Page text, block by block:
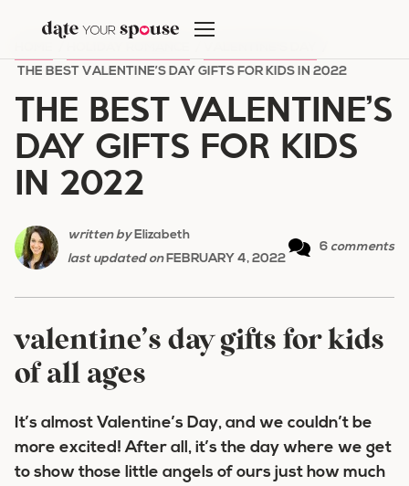
content
THE BEST VALENTINE’S DAY GIFTS FOR KIDS IN 2022
THE BEST VALENTINE’S
DAY GIFTS FOR KIDS
IN 2022
written byElizabeth
last updated onFEBRUARY 4, 2022
6 comments
valentine’s day gifts for kids
of all ages
It’s almost Valentine’s Day, and we couldn’t be
more excited! After all, it’s the day where we get
to show those little angels of ours just how much